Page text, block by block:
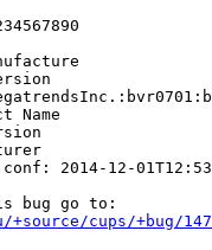
Name
2014-12-
cups/+bug/